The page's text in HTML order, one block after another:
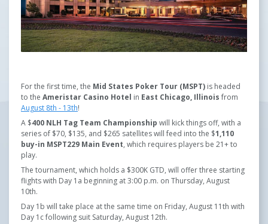
For the first time, the Mid States Poker Tour (MSPT) is headed
to the Ameristar Casino Hotel in East Chicago, Illinois from
August 8th - 13th!
A $400 NLH Tag Team Championship will kick things off, with a
series of $70, $135, and $265 satellites will feed into the $1,110
buy-in MSPT229 Main Event, which requires players be 21+ to
play.
The tournament, which holds a $300K GTD, will offer three starting
flights with Day 1a beginning at 3:00 p.m. on Thursday, August
10th.
Day 1b will take place at the same time on Friday, August 11th with
Day 1c following suit Saturday, August 12th.